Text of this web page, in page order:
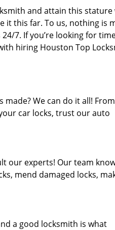
and attain this
it this far. To us, nothing
7. If you’re looking for
hiring Houston Top
We can do it all! From
car locks, trust our auto
our experts! Our team
mend damaged locks,
a good locksmith is what